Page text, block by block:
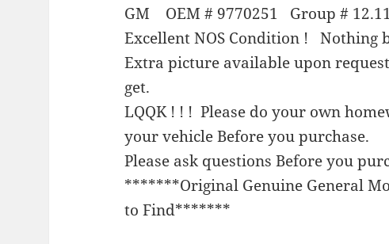
GM OEM # 9770251 Group #
Excellent NOS Condition ! Nothing
Extra picture available upon
get.
LQQK ! ! ! Please do your own
your vehicle Before you purchase.
Please ask questions Before you
*******Original Genuine General
to Find*******